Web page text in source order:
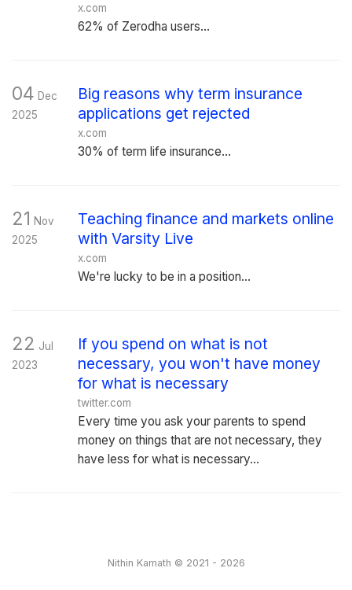
x.com
62% of Zerodha users...
04 Dec
2025
Big reasons why term insurance
applications get rejected
x.com
30% of term life insurance...
21 Nov
2025
Teaching finance and markets online
with Varsity Live
x.com
We're lucky to be in a position...
22 Jul
2023
If you spend on what is not
necessary, you won't have money
for what is necessary
twitter.com
Every time you ask your parents to spend
money on things that are not necessary, they
have less for what is necessary...
Nithin Kamath © 2021 - 2026